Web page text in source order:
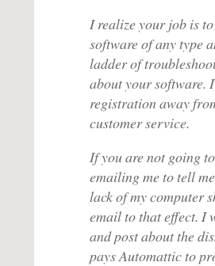
I realize your job is
software of any type
ladder of
about your software.
registration away
customer service.
If you are not going
emailing me to tell
lack of my computer
email to that effect. I
and post about the
pays Automattic to